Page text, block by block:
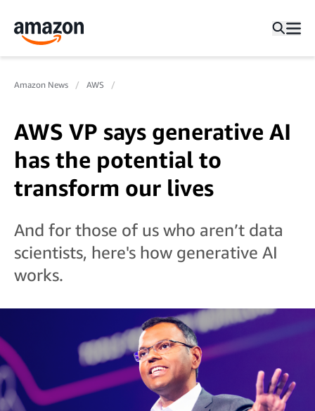
Amazon News AWS
AWS VP says generative AI
has the potential to
transform our lives
And for those of us who aren’t data
scientists, here's how generative AI
works.